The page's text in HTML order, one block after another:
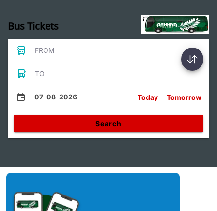
Bus Tickets
FROM
TO
07-08-2026 Today Tomorrow
Search